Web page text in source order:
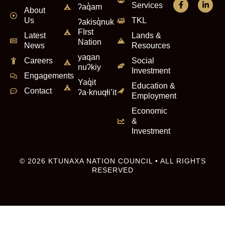
About
Us
Latest
News
Careers
Engagements
Contact
ʔaq̓am
ʔakisq̓nuk
FIrst
Nation
yaqan
nuʔkiy
Yaq̓it
ʔa·knuqⱡi’it
Services
TKL
Lands &
Resources
Social
Investment
Education &
Employment
Economic
&
Investment
© 2026 KTUNAXA NATION COUNCIL • ALL RIGHTS
RESERVED